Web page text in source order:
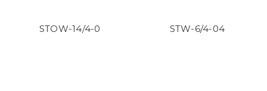
STOW-14/4-0 STW-6/4-04